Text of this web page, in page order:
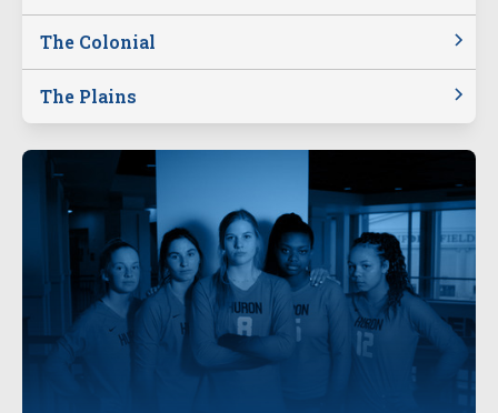
The Colonial
The Plains